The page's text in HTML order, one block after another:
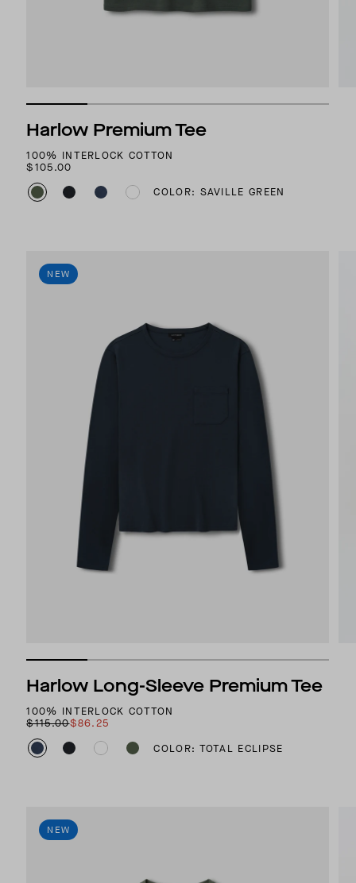
Harlow Premium Tee
100% INTERLOCK COTTON
$105.00
COLOR: SAVILLE GREEN
NEW
Harlow Long-Sleeve Premium Tee
100% INTERLOCK COTTON
$115.00$86.25
COLOR: TOTAL ECLIPSE
NEW